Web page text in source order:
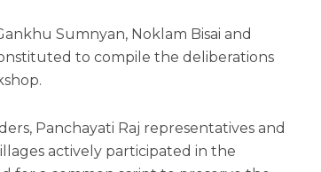
Sumnyan, Noklam Bisai and
to compile the deliberations
Panchayati Raj representatives and
actively participated in the